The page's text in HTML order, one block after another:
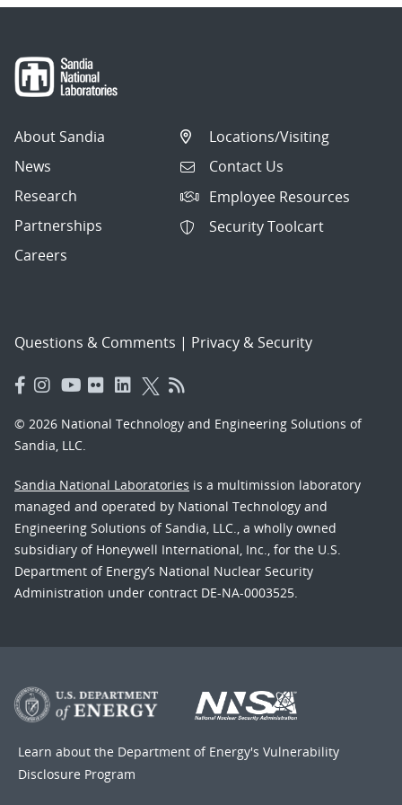
About Sandia
News
Research
Partnerships
Careers
Locations/Visiting
Contact Us
Employee Resources
Security Toolcart
Questions & Comments | Privacy & Security
© 2026 National Technology and Engineering Solutions of
Sandia, LLC.
Sandia National Laboratories is a multimission laboratory
managed and operated by National Technology and
Engineering Solutions of Sandia, LLC., a wholly owned
subsidiary of Honeywell International, Inc., for the U.S.
Department of Energy’s National Nuclear Security
Administration under contract DE-NA-0003525.
Learn about the Department of Energy's Vulnerability
Disclosure Program